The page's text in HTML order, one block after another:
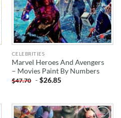
CELEBRITIES
Marvel Heroes And Avengers
– Movies Paint By Numbers
$47.70 -$26.85